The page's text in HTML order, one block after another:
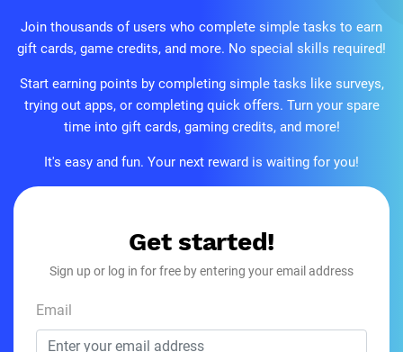
Join thousands of users who complete simple tasks to earn
gift cards, game credits, and more. No special skills required!
Start earning points by completing simple tasks like surveys,
trying out apps, or completing quick offers. Turn your spare
time into gift cards, gaming credits, and more!
It's easy and fun. Your next reward is waiting for you!
Get started!
Sign up or log in for free by entering your email address
Email